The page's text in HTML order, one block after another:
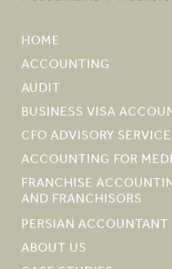
HOME
ACCOUNTING
AUDIT
BUSINESS VISA
CFO ADVISORY
ACCOUNTING FOR
FRANCHISE
AND FRANCHISORS
PERSIAN ACCOUNTANT
ABOUT US